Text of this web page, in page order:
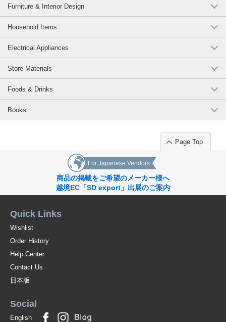
Furniture & Interior Design
Household Items
Electrical Appliances
Store Materials
Foods & Drinks
Books
Page Top
For Japanese Vendors
商品の掲載をご希望のメーカー様へ
越境EC「SD export」出展のご案内
Quick Links
Wishlist
Order History
Help Center
Contact Us
日本版
Social
English